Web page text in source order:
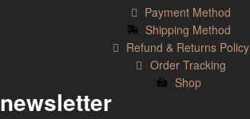
Payment Method
Shipping Method
Refund & Returns Policy
Order Tracking
Shop
newsletter